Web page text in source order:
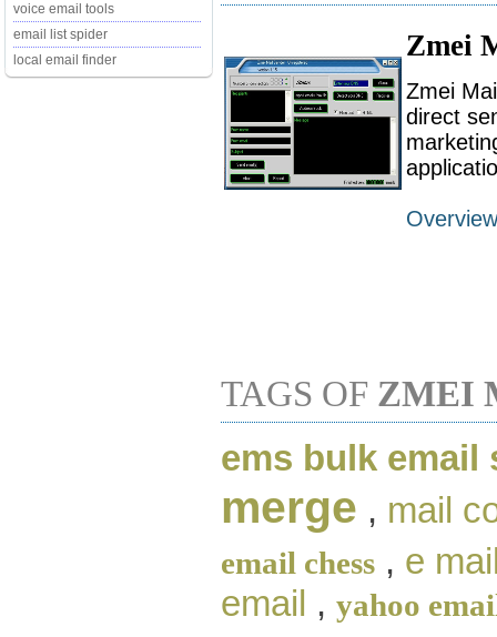
voice email tools
email list spider
local email finder
Zmei
Zmei
direct
Overview
TAGS OF ZMEI
ems bulk email
merge , mail
email chess , e
email , yahoo